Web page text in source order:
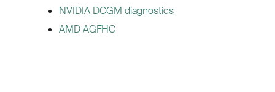
NVIDIA DCGM diagnostics
AMD AGFHC